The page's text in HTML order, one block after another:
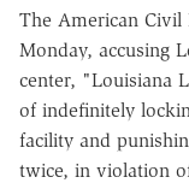
The American Civil
Monday, accusing
center, "Louisiana
of indefinitely
facility and
twice, in violation